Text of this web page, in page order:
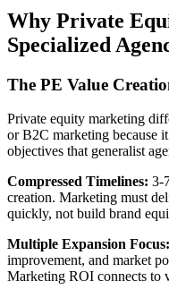
Why Private
Specialized
The PE Value
Private equity marketing
or B2C marketing because
objectives that generalist
Compressed Timelines: 3-
creation. Marketing must
quickly, not build brand
Multiple Expansion Focus:
improvement, and market
Marketing ROI connects to